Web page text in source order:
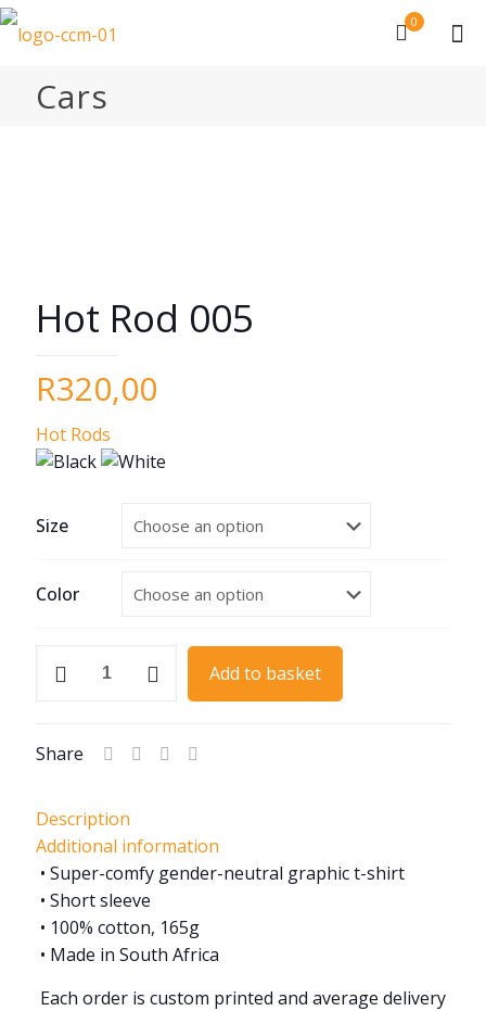
0
Cars
Hot Rod 005
R320,00
Hot Rods
Size
Color
Rod
Add to basket
Share
Description
Additional information
• Super-comfy gender-neutral graphic t-shirt
• Short sleeve
• 100% cotton, 165g
• Made in South Africa
Each order is custom printed and average delivery